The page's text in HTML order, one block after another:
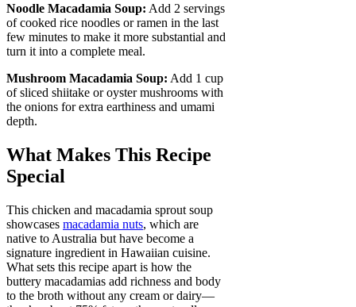
Noodle Macadamia Soup: Add 2 servings
of cooked rice noodles or ramen in the last
few minutes to make it more substantial and
turn it into a complete meal.
Mushroom Macadamia Soup: Add 1 cup
of sliced shiitake or oyster mushrooms with
the onions for extra earthiness and umami
depth.
What Makes This Recipe
Special
This chicken and macadamia sprout soup
showcases macadamia nuts, which are
native to Australia but have become a
signature ingredient in Hawaiian cuisine.
What sets this recipe apart is how the
buttery macadamias add richness and body
to the broth without any cream or dairy—